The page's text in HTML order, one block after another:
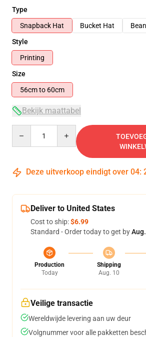
Type
Snapback Hat
Bucket Hat
Style
Printing
Size
56cm to 60cm
Bekijk maattabel
Deze uitverkoop eindigt over 04:
Deliver to United States
Cost to ship:$6.99
Standard - Order today to get by
Production
Today
Shipping
Aug. 10
Veilige transactie
Wereldwijde levering aan uw deur
Volgnummer voor alle pakketten